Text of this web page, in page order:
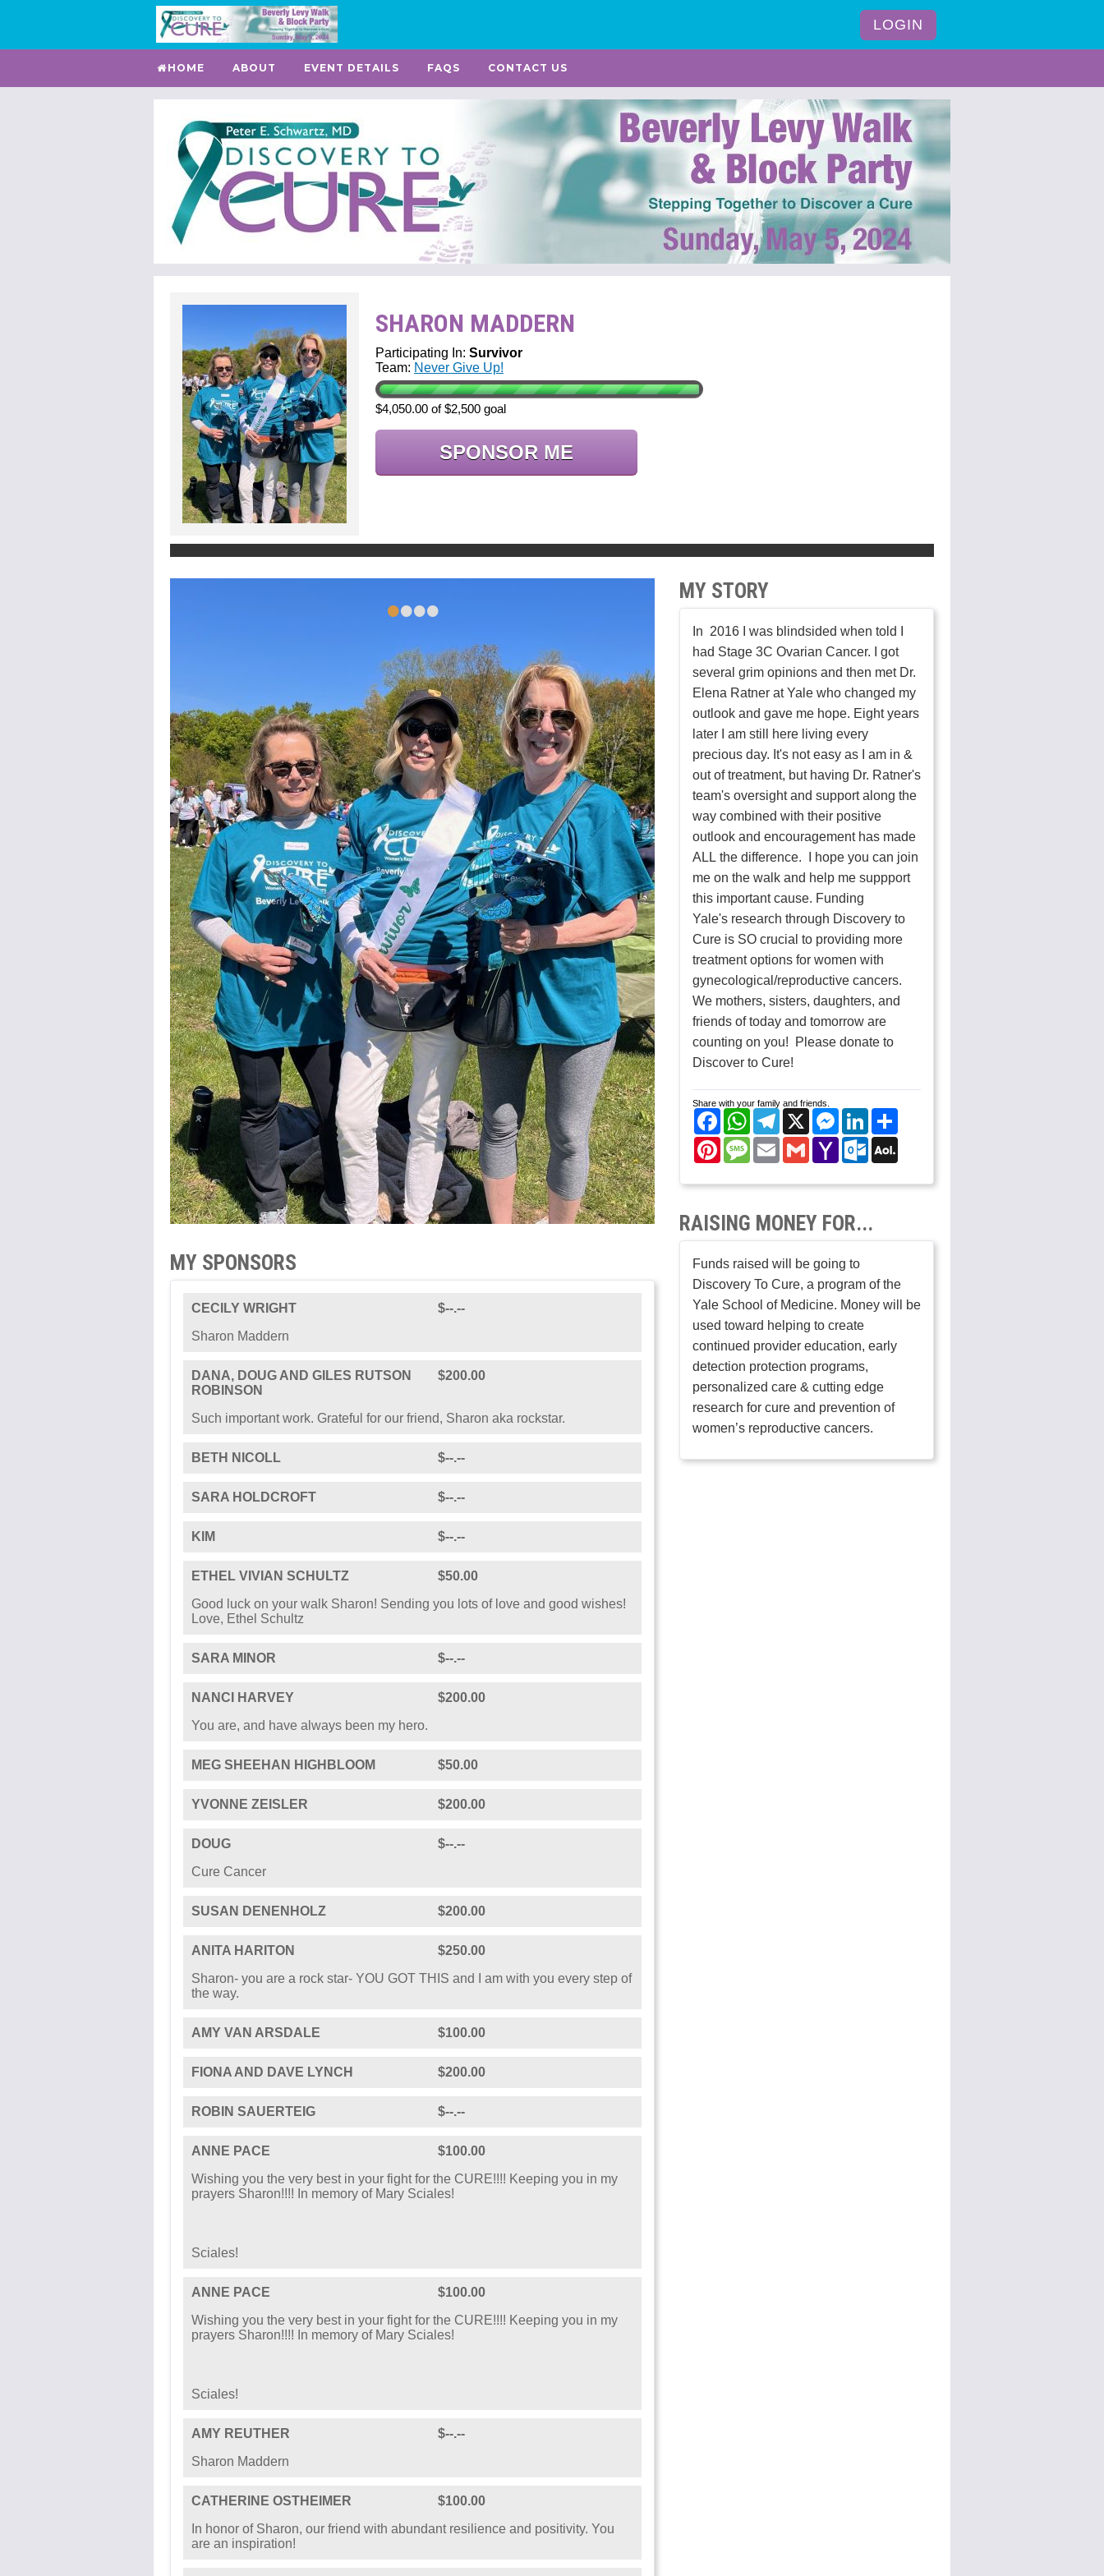
LOGIN
HOME ABOUT EVENT DETAILS FAQS CONTACT US
SHARON MADDERN
Participating In: Survivor
Team: Never Give Up!
$4,050.00 of $2,500 goal
SPONSOR ME
••••
MY SPONSORS
CECILY WRIGHT
$--.--
Sharon Maddern
DANA, DOUG AND GILES RUTSON
ROBINSON
$200.00
Such important work. Grateful for our friend, Sharon aka rockstar.
BETH NICOLL $--.--
SARA HOLDCROFT $--.--
KIM $--.--
ETHEL VIVIAN SCHULTZ
$50.00
Good luck on your walk Sharon! Sending you lots of love and good wishes!
Love, Ethel Schultz
SARA MINOR $--.--
NANCI HARVEY
$200.00
You are, and have always been my hero.
MEG SHEEHAN HIGHBLOOM $50.00
YVONNE ZEISLER $200.00
DOUG
$--.--
Cure Cancer
SUSAN DENENHOLZ $200.00
ANITA HARITON
$250.00
Sharon- you are a rock star- YOU GOT THIS and I am with you every step of
the way.
AMY VAN ARSDALE $100.00
FIONA AND DAVE LYNCH $200.00
ROBIN SAUERTEIG $--.--
ANNE PACE
$100.00
Wishing you the very best in your fight for the CURE!!!! Keeping you in my
prayers Sharon!!!! In memory of Mary Sciales!
Sciales!
ANNE PACE
$100.00
Wishing you the very best in your fight for the CURE!!!! Keeping you in my
prayers Sharon!!!! In memory of Mary Sciales!
Sciales!
AMY REUTHER
$--.--
Sharon Maddern
CATHERINE OSTHEIMER
$100.00
In honor of Sharon, our friend with abundant resilience and positivity. You
are an inspiration!
MY STORY
In 2016 I was blindsided when told I
had Stage 3C Ovarian Cancer. I got
several grim opinions and then met Dr.
Elena Ratner at Yale who changed my
outlook and gave me hope. Eight years
later I am still here living every
precious day. It's not easy as I am in &
out of treatment, but having Dr. Ratner's
team's oversight and support along the
way combined with their positive
outlook and encouragement has made
ALL the difference. I hope you can join
me on the walk and help me suppport
this important cause. Funding
Yale's research through Discovery to
Cure is SO crucial to providing more
treatment options for women with
gynecological/reproductive cancers.
We mothers, sisters, daughters, and
friends of today and tomorrow are
counting on you! Please donate to
Discover to Cure!
Share with your family and friends.
FacebookWhatsAppTelegram
X Messenger
LinkedIn
PinterestMessage
EmailGmailYahoo
Mail
Outlook.com
RAISING MONEY FOR...
Funds raised will be going to
Discovery To Cure, a program of the
Yale School of Medicine. Money will be
used toward helping to create
continued provider education, early
detection protection programs,
personalized care & cutting edge
research for cure and prevention of
women’s reproductive cancers.